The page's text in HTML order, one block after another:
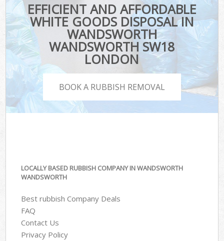
EFFICIENT AND AFFORDABLE
WHITE GOODS DISPOSAL IN
WANDSWORTH
WANDSWORTH SW18
LONDON
BOOK A RUBBISH REMOVAL
LOCALLY BASED RUBBISH COMPANY IN WANDSWORTH
WANDSWORTH
Best rubbish Company Deals
FAQ
Contact Us
Privacy Policy